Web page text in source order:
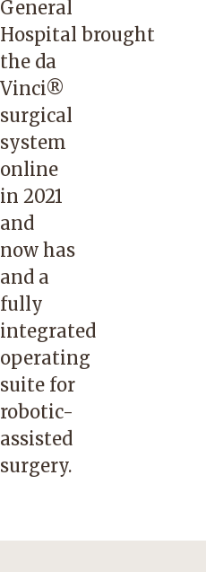
General
Hospital brought
the da
Vinci®
surgical
system
online
in 2021
and
now has
and a
fully
integrated
operating
suite for
robotic-
assisted
surgery.